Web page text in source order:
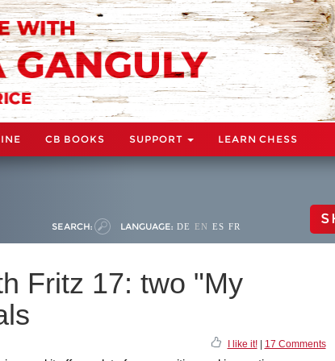
CB BOOKS SUPPORT LEARN CHESS
SEARCH: LANGUAGE: DE EN ES FR
Fritz 17: two "My
I like it!| 17 Comments